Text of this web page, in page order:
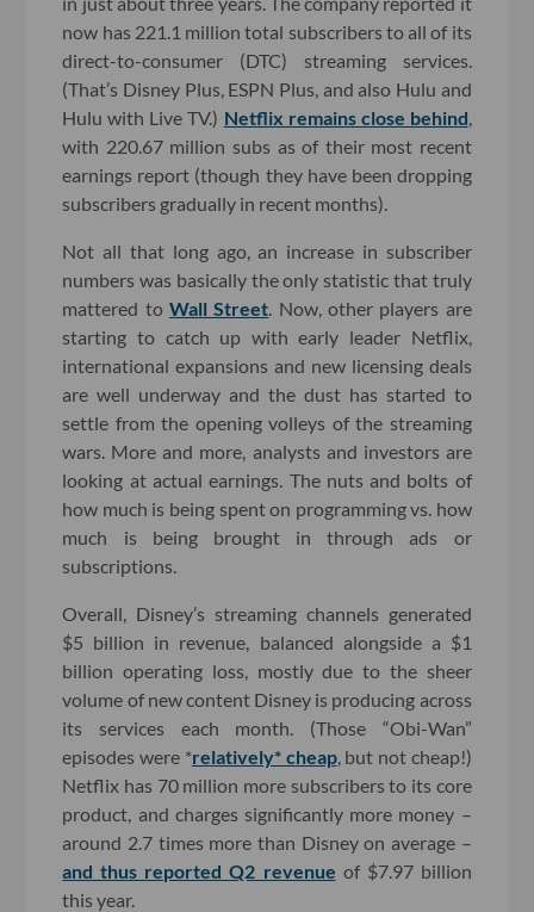
now has 221.1 million total subscribers to all of its
direct-to-consumer (DTC) streaming services.
(That’s Disney Plus, ESPN Plus, and also Hulu and
Hulu with Live TV.) Netflix remains close behind
with 220.67 million subs as of their most recent
earnings report (though they have been dropping
subscribers gradually in recent months).
Not all that long ago, an increase in subscriber
numbers was basically the only statistic that truly
mattered toWall Street . Now, other players are
starting to catch up with early leader Netflix,
international expansions and new licensing deals
are well underway and the dust has started to
settle from the opening volleys of the streaming
wars. More and more, analysts and investors are
looking at actual earnings. The nuts and bolts of
how much is being spent on programming vs. how
much is being brought in through ads or
subscriptions.
Overall, Disney’s streaming channels generated
$5 billion in revenue, balanced alongside a $1
billion operating loss, mostly due to the sheer
volume of new content Disney is producing across
its services each month. (Those “Obi-Wan”
episodes were *relatively* cheap, but not cheap!)
Netflix has 70 million more subscribers to its core
product, and charges significantly more money –
around 2.7 times more than Disney on average –
and thus reported Q2 revenue of $7.97 billion
this year.